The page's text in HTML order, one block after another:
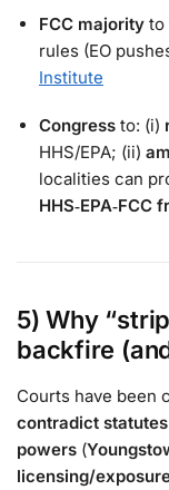
FCC majority to
rules (EO
Institute
Congress to: (i)
HHS/EPA; (ii)
localities can
HHS‑EPA‑FCC
5) Why
backfire
Courts have been
contradict statutes
powers (
licensing/